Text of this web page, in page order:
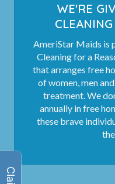
WE'RE
AmeriStar Maids is
Cleaning for a
that arranges free
of women, men
treatment. We
annually in free
these brave